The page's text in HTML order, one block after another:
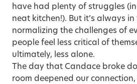
have had plenty of struggles
neat kitchen!). But it’s always
normalizing the challenges of
people feel less critical of
ultimately, less alone.
The day that Candace broke
room deepened our